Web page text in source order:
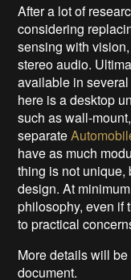
After a lot of
considering
sensing with
stereo audio.
available in
here is a desktop
such as wall-
separate
have as much
thing is not unique,
design. At
philosophy, even if
to practical
More details will
document.